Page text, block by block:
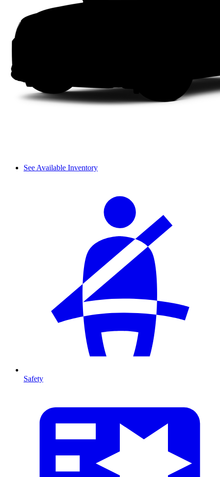
See Available Inventory
Safety